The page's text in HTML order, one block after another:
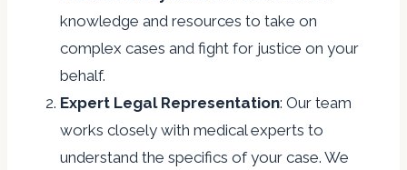
knowledge and resources to take on
complex cases and fight for justice on your
behalf.
Expert Legal Representation: Our team
works closely with medical experts to
understand the specifics of your case. We